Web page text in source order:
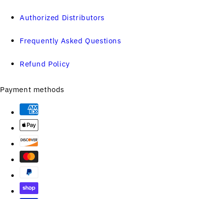
Authorized Distributors
Frequently Asked Questions
Refund Policy
Payment methods